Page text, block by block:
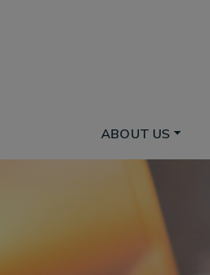
ABOUT US